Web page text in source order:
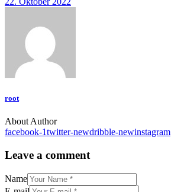
root
About Author
facebook-1twitter-newdribble-newinstagram
Leave a comment
Name